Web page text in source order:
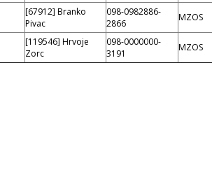
[67912] Branko
Pivac
098-0982886-
2866
MZOS
[119546] Hrvoje
Zorc
098-0000000-
3191
MZOS